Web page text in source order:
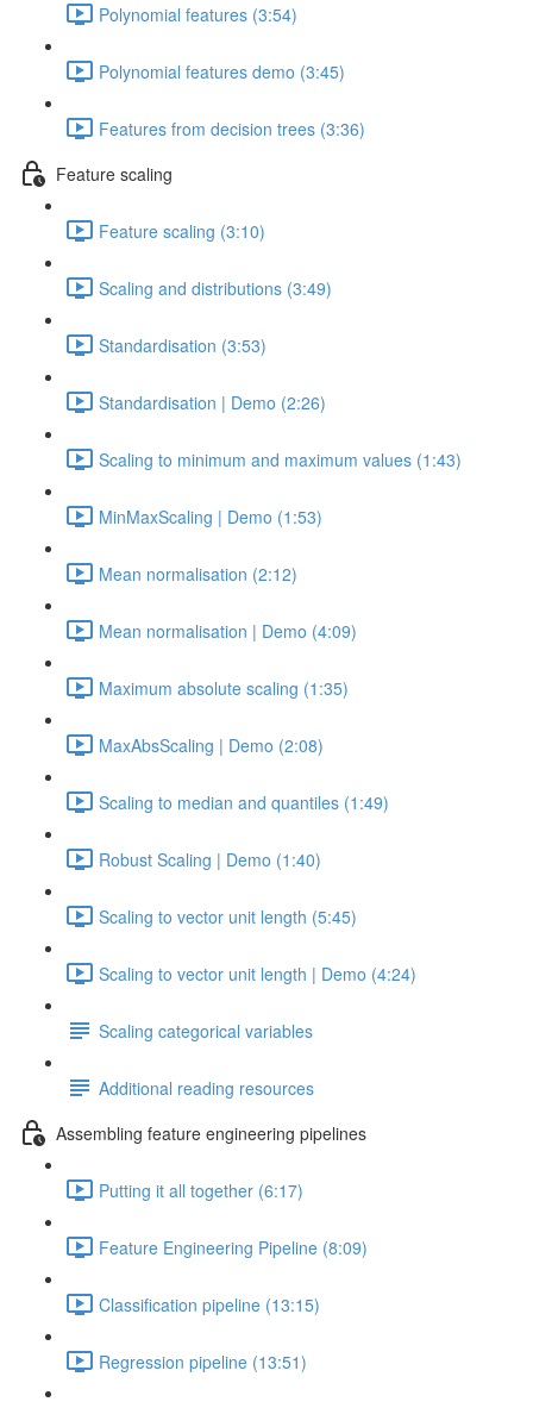
Polynomial features (3:54)
Polynomial features demo (3:45)
Features from decision trees (3:36)
Feature scaling
Feature scaling (3:10)
Scaling and distributions (3:49)
Standardisation (3:53)
Standardisation | Demo (2:26)
Scaling to minimum and maximum values (1:43)
MinMaxScaling | Demo (1:53)
Mean normalisation (2:12)
Mean normalisation | Demo (4:09)
Maximum absolute scaling (1:35)
MaxAbsScaling | Demo (2:08)
Scaling to median and quantiles (1:49)
Robust Scaling | Demo (1:40)
Scaling to vector unit length (5:45)
Scaling to vector unit length | Demo (4:24)
Scaling categorical variables
Additional reading resources
Assembling feature engineering pipelines
Putting it all together (6:17)
Feature Engineering Pipeline (8:09)
Classification pipeline (13:15)
Regression pipeline (13:51)